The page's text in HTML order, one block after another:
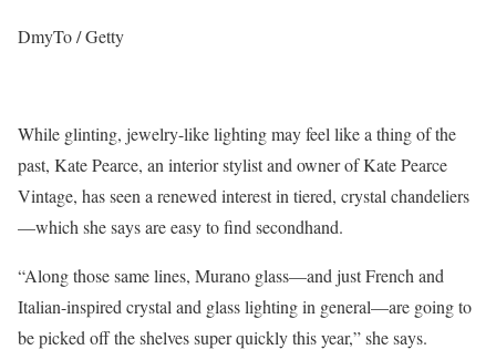
DmyTo / Getty
While glinting, jewelry-like lighting may feel like a thing of the
past, Kate Pearce, an interior stylist and owner of Kate Pearce
Vintage, has seen a renewed interest in tiered, crystal chandeliers
—which she says are easy to find secondhand.
“Along those same lines, Murano glass—and just French and
Italian-inspired crystal and glass lighting in general—are going to
be picked off the shelves super quickly this year,” she says.